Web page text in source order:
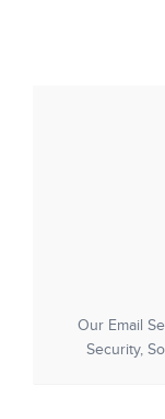
Our Email
Security,